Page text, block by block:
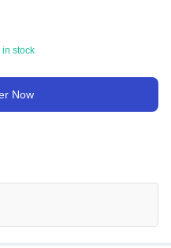
stock
Now